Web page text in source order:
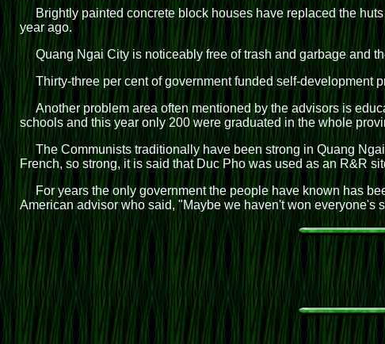
Brightly painted concrete block houses have replaced the
year ago.
Quang Ngai City is noticeably free of trash and garbage and
Thirty-three per cent of government funded self-development
Another problem area often mentioned by the advisors is
schools and this year only 200 were graduated in the whole
The Communists traditionally have been strong in Quang
French, so strong, it is said that Duc Pho was used as an R&R
For years the only government the people have known has
American advisor who said, "Maybe we haven't won everyone's